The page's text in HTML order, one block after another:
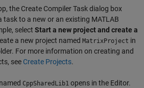
the Create Compiler Task dialog box
task to a new or an existing MATLAB
select Start a new project and create a
a new project named MatrixProject in
For more information on creating and
see Create Projects.
CppSharedLib1 opens in the Editor.